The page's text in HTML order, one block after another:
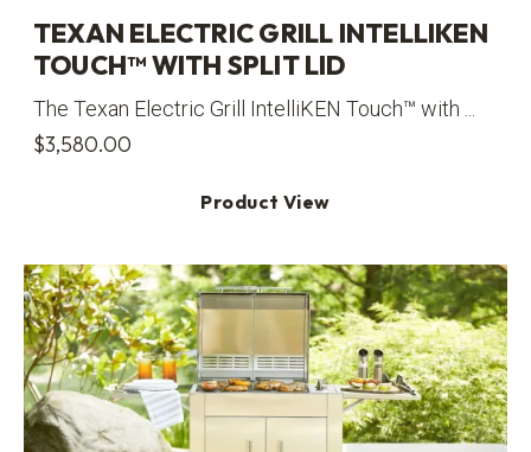
TEXAN ELECTRIC GRILL INTELLIKEN
TOUCH™ WITH SPLIT LID
The Texan Electric Grill IntelliKEN Touch™ with ...
$3,580.00
Product View